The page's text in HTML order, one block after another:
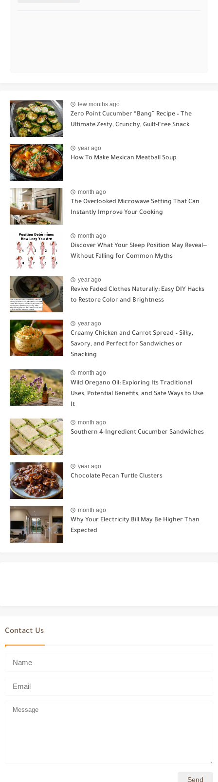
few months ago
Zero Point Cucumber “Bang” Recipe – The
Ultimate Zesty, Crunchy, Guilt-Free Snack
year ago
How To Make Mexican Meatball Soup
month ago
The Overlooked Microwave Setting That Can
Instantly Improve Your Cooking
month ago
Discover What Your Sleep Position May Reveal—
Without Falling for Common Myths
year ago
Revive Faded Clothes Naturally: Easy DIY Hacks
to Restore Color and Brightness
year ago
Creamy Chicken and Carrot Spread – Silky,
Savory, and Perfect for Sandwiches or
Snacking
month ago
Wild Oregano Oil: Exploring Its Traditional
Uses, Potential Benefits, and Safe Ways to Use
It
month ago
Southern 4-Ingredient Cucumber Sandwiches
year ago
Chocolate Pecan Turtle Clusters
month ago
Why Your Electricity Bill May Be Higher Than
Expected
Contact Us